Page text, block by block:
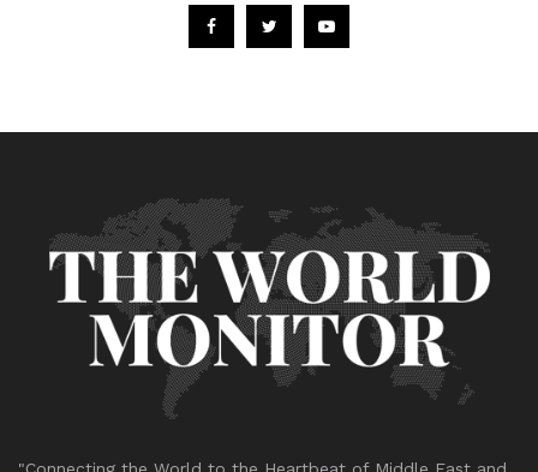
"Connecting the World to the Heartbeat of Middle East and